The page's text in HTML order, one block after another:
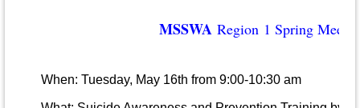
MSSWARegion 1 Spring
When: Tuesday, May 16th from 9:00-10:30 am